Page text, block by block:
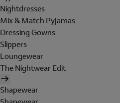
Nightdresses
Mix & Match Pyjamas
Dressing Gowns
Slippers
Loungewear
The Nightwear Edit
Shapewear